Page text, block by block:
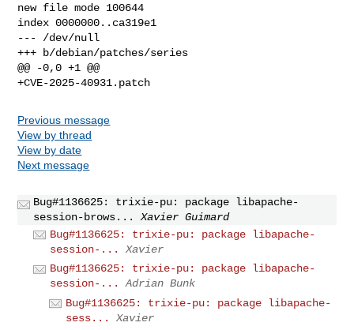
new file mode 100644
index 0000000..ca319e1
--- /dev/null
+++ b/debian/patches/series
@@ -0,0 +1 @@
Previous message
View by thread
View by date
Next message
Bug#1136625: trixie-pu: package libapache-
session-brows...
Xavier Guimard
Bug#1136625: trixie-pu: package libapache-
session-...
Xavier
Bug#1136625: trixie-pu: package libapache-
session-...
Adrian Bunk
Bug#1136625: trixie-pu: package libapache-
sess...
Xavier